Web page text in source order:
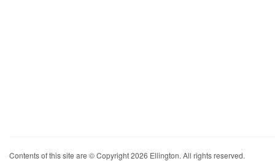
Contents of this site are © Copyright 2026 Ellington. All rights reserved.